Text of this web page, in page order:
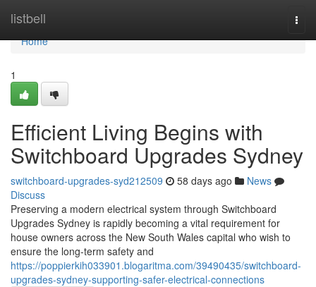
listbell
Home
Home
1
Efficient Living Begins with
Switchboard Upgrades Sydney
switchboard-upgrades-syd212509 58 days ago
News
Discuss
Preserving a modern electrical system through Switchboard
Upgrades Sydney is rapidly becoming a vital requirement for
house owners across the New South Wales capital who wish to
ensure the long-term safety and
https://poppierkih033901.blogaritma.com/39490435/switchboard-
upgrades-sydney-supporting-safer-electrical-connections